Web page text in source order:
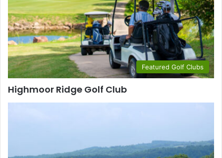
Featured Golf Clubs
Highmoor Ridge Golf Club